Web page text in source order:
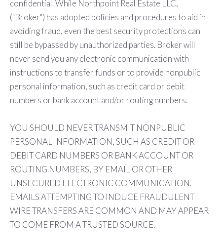
confidential. While Northpoint Real Estate LLC,
("Broker") has adopted policies and procedures to aid in
avoiding fraud, even the best security protections can
still be bypassed by unauthorized parties. Broker will
never send you any electronic communication with
instructions to transfer funds or to provide nonpublic
personal information, such as credit card or debit
numbers or bank account and/or routing numbers.
YOU SHOULD NEVER TRANSMIT NONPUBLIC
PERSONAL INFORMATION, SUCH AS CREDIT OR
DEBIT CARD NUMBERS OR BANK ACCOUNT OR
ROUTING NUMBERS, BY EMAIL OR OTHER
UNSECURED ELECTRONIC COMMUNICATION.
EMAILS ATTEMPTING TO INDUCE FRAUDULENT
WIRE TRANSFERS ARE COMMON AND MAY APPEAR
TO COME FROM A TRUSTED SOURCE.